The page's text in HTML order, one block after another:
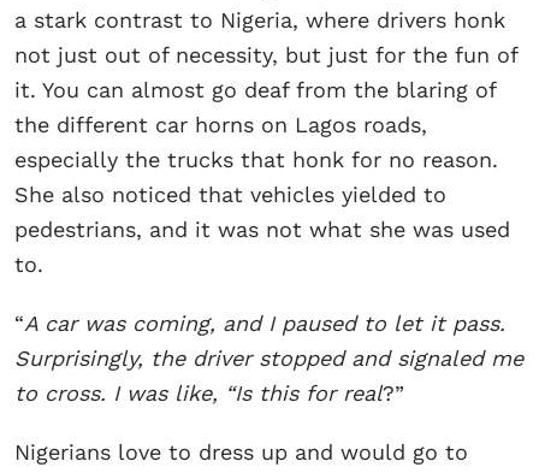
a stark contrast to Nigeria, where drivers honk
not just out of necessity, but just for the fun of
it. You can almost go deaf from the blaring of
the different car horns on Lagos roads,
especially the trucks that honk for no reason.
She also noticed that vehicles yielded to
pedestrians, and it was not what she was used
to.
“A car was coming, and I paused to let it pass.
Surprisingly, the driver stopped and signaled me
to cross. I was like, “Is this for real?”
Nigerians love to dress up and would go to